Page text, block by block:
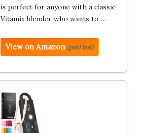
is perfect for anyone with a classic
Vitamix blender who wants to …
View on Amazon (paid link)